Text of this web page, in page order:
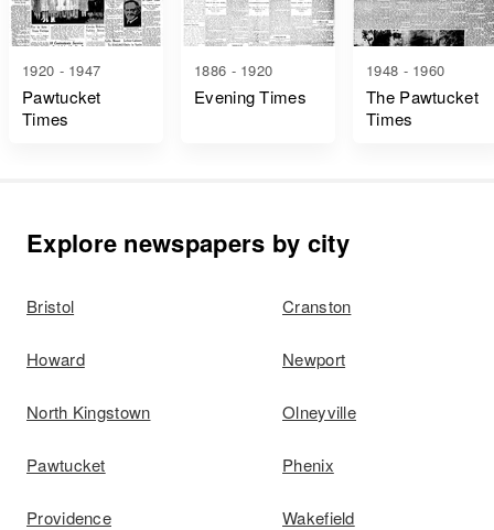
1920 - 1947
Pawtucket
Times
1886 - 1920
Evening Times
1948 - 1960
The Pawtucket
Times
Explore newspapers by city
Bristol Cranston
Howard Newport
North Kingstown Olneyville
Pawtucket Phenix
Providence Wakefield